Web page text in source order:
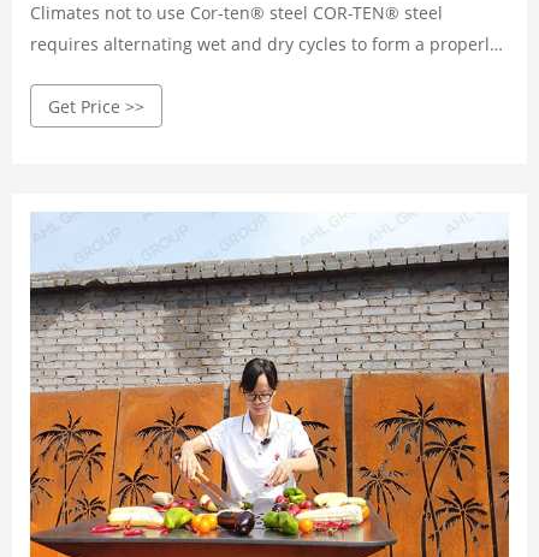
Climates not to use Cor-ten® steel COR-TEN® steel
requires alternating wet and dry cycles to form a properly
high rainfall, humidity, or persistent fog are typically not
Get Price >>